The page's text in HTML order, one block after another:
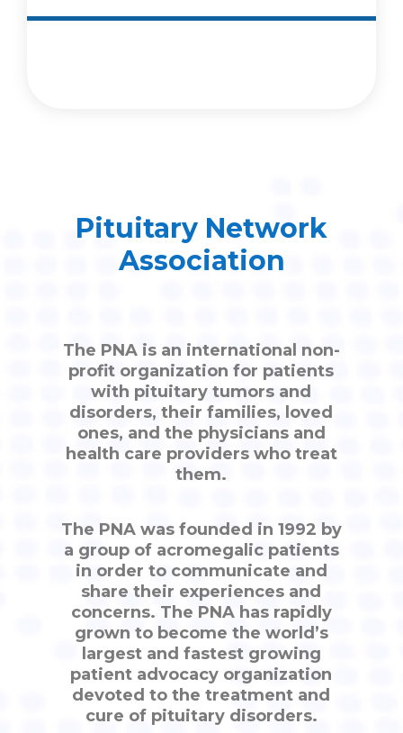
Pituitary Network
Association
The PNA is an international non-
profit organization for patients
with pituitary tumors and
disorders, their families, loved
ones, and the physicians and
health care providers who treat
them.
The PNA was founded in 1992 by
a group of acromegalic patients
in order to communicate and
share their experiences and
concerns. The PNA has rapidly
grown to become the world’s
largest and fastest growing
patient advocacy organization
devoted to the treatment and
cure of pituitary disorders.